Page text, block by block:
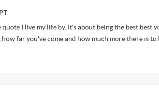
I live my life by. It's about being the best best
far you've come and how much more there is to